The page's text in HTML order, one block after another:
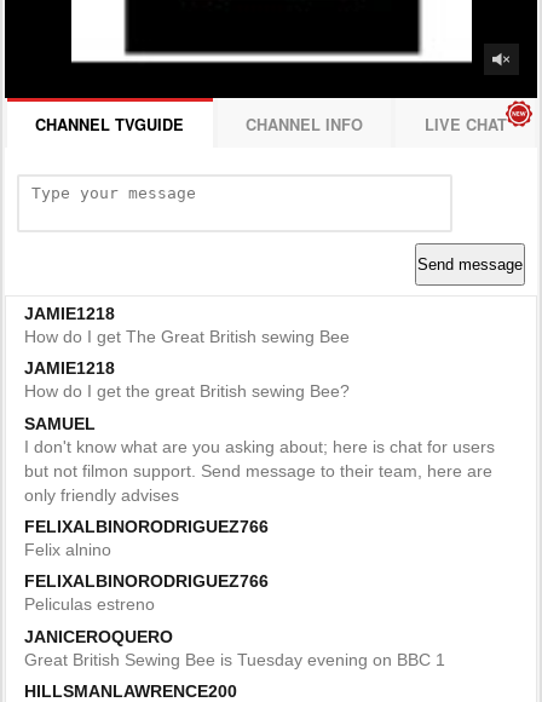
CHANNEL TVGUIDE CHANNEL INFO LIVE CHAT